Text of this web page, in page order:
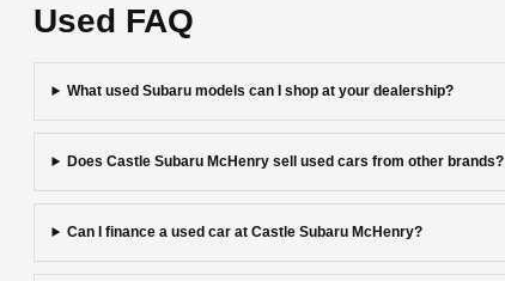
Used FAQ
What used Subaru models can I shop at your dealership?
Does Castle Subaru McHenry sell used cars from other brands?
Can I finance a used car at Castle Subaru McHenry?